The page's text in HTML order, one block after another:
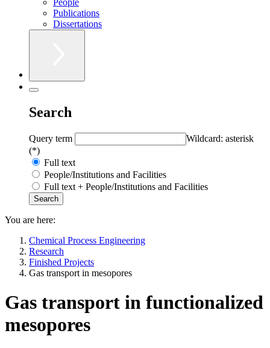
Publications
Dissertations
Search
Query term
Wildcard: asterisk
(*)
Full text
People/Institutions and Facilities
Full text + People/Institutions and Facilities
You are here:
Chemical Process Engineering
Research
Finished Projects
Gas transport in mesopores
Gas transport in functionalized
mesopores